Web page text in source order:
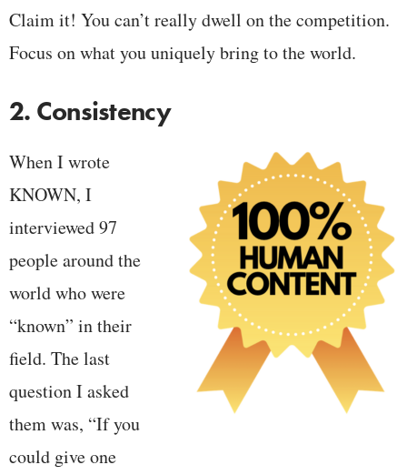
Claim it! You can’t really dwell on the competition.
Focus on what you uniquely bring to the world.
2. Consistency
When I wrote
KNOWN, I
interviewed 97
people around the
world who were
“known” in their
field. The last
question I asked
them was, “If you
could give one